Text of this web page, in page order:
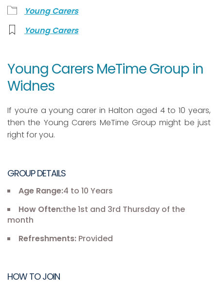
Young Carers
Young Carers
Young Carers MeTime Group in
Widnes
If you’re a young carer in Halton aged 4 to 10 years,
then the Young Carers MeTime Group might be just
right for you.
GROUP DETAILS
Age Range:4 to 10 Years
How Often:the 1st and 3rd Thursday of the
month
Refreshments: Provided
HOW TO JOIN